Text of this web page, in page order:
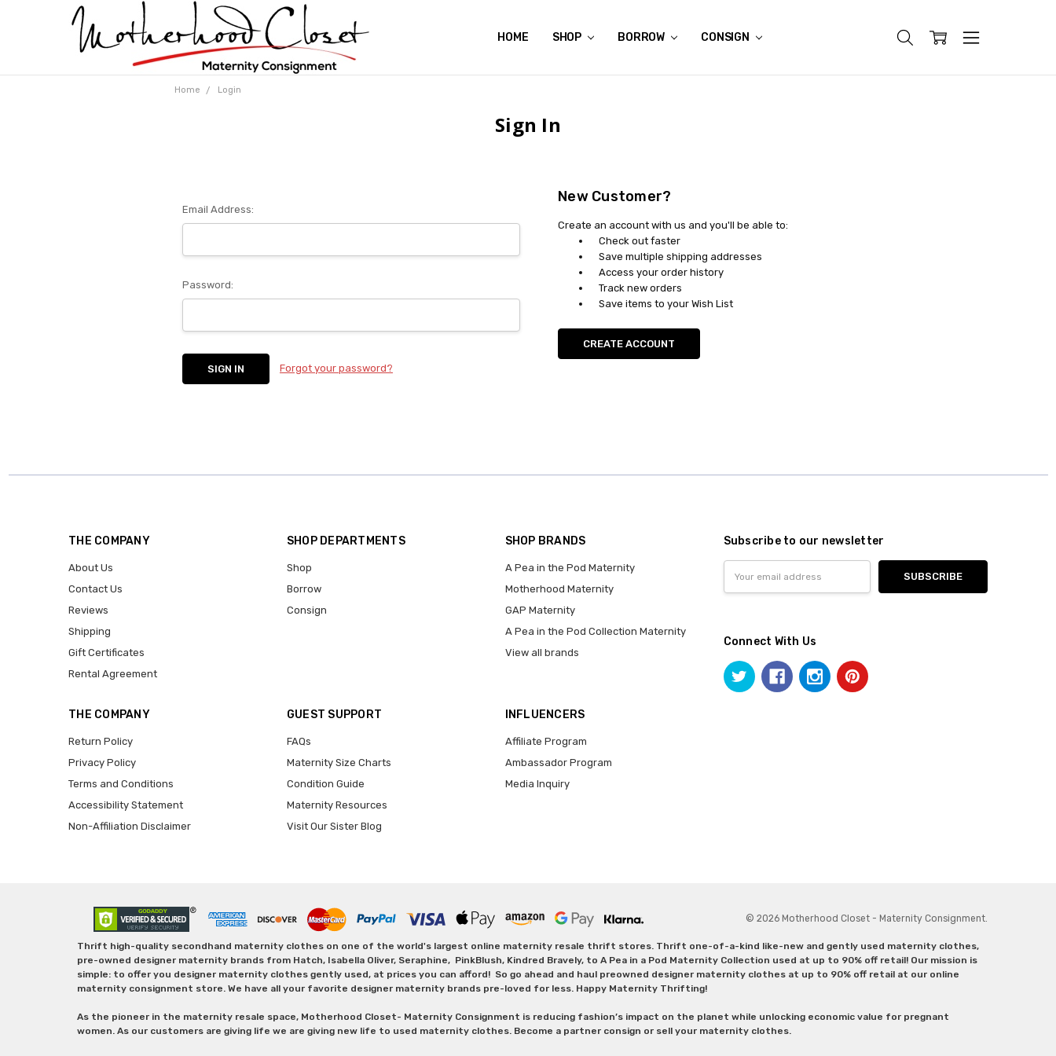
HOME SHOP BORROW CONSIGN
ABOUT US
CONTACT US
REVIEWS
SHIPPING
GIFT CERTIFICATES
RENTAL AGREEMENT
RETURN POLICY
NON-AFFILIATION DISCLAIMER
TERMS OF USE
FAQS
ACCESSIBILITY STATEMENT
PRIVACY POLICY
CONDITION GUIDE
MATERNITY SIZE CHARTS
AFFILIATE PROGRAM
THE CRAVINGS BLOG
YOU'RE SUBSCRIPTION IS CONFIRMED!
YOU'RE IN!
Home Login
Sign In
Email Address:
Password:
Forgot your password?
New Customer?
Create an account with us and you'll be able to:
Check out faster
Save multiple shipping addresses
Access your order history
Track new orders
Save items to your Wish List
CREATE ACCOUNT
THE COMPANY
About Us
Contact Us
Reviews
Shipping
Gift Certificates
Rental Agreement
SHOP DEPARTMENTS
Shop
Borrow
Consign
SHOP BRANDS
A Pea in the Pod Maternity
Motherhood Maternity
GAP Maternity
A Pea in the Pod Collection Maternity
View all brands
THE COMPANY
Return Policy
Privacy Policy
Terms and Conditions
Accessibility Statement
Non-Affiliation Disclaimer
GUEST SUPPORT
FAQs
Maternity Size Charts
Condition Guide
Maternity Resources
Visit Our Sister Blog
INFLUENCERS
Affiliate Program
Ambassador Program
Media Inquiry
Subscribe to our newsletter
Address
Connect With Us
© 2026 Motherhood Closet - Maternity Consignment.
Thrift high-quality secondhand maternity clothes on one of the world's largest online maternity resale thrift stores. Thrift one-of-a-kind like-new and gently used maternity clothes,
pre-owned designer maternity brands from Hatch, Isabella Oliver, Seraphine, PinkBlush, Kindred Bravely, to A Pea in a Pod Maternity Collection used at up to 90% off retail! Our mission is
simple: to offer you designer maternity clothes gently used, at prices you can afford! So go ahead and haul preowned designer maternity clothes at up to 90% off retail at our online
maternity consignment store. We have all your favorite designer maternity brands pre-loved for less. Happy Maternity Thrifting!
As the pioneer in the maternity resale space, Motherhood Closet- Maternity Consignment is reducing fashion’s impact on the planet while unlocking economic value for pregnant
women. As our customers are giving life we are giving new life to used maternity clothes. Become a partner consign or sell your maternity clothes.